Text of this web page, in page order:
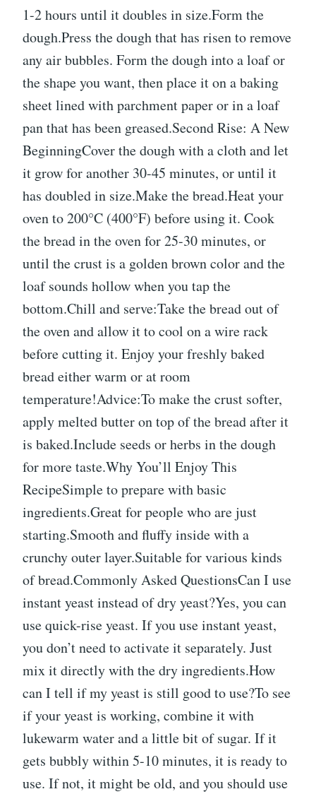
1-2 hours until it doubles in size.Form the
dough.Press the dough that has risen to remove
any air bubbles. Form the dough into a loaf or
the shape you want, then place it on a baking
sheet lined with parchment paper or in a loaf
pan that has been greased.Second Rise: A New
BeginningCover the dough with a cloth and let
it grow for another 30-45 minutes, or until it
has doubled in size.Make the bread.Heat your
oven to 200°C (400°F) before using it. Cook
the bread in the oven for 25-30 minutes, or
until the crust is a golden brown color and the
loaf sounds hollow when you tap the
bottom.Chill and serve:Take the bread out of
the oven and allow it to cool on a wire rack
before cutting it. Enjoy your freshly baked
bread either warm or at room
temperature!Advice:To make the crust softer,
apply melted butter on top of the bread after it
is baked.Include seeds or herbs in the dough
for more taste.Why You’ll Enjoy This
RecipeSimple to prepare with basic
ingredients.Great for people who are just
starting.Smooth and fluffy inside with a
crunchy outer layer.Suitable for various kinds
of bread.Commonly Asked QuestionsCan I use
instant yeast instead of dry yeast?Yes, you can
use quick-rise yeast. If you use instant yeast,
you don’t need to activate it separately. Just
mix it directly with the dry ingredients.How
can I tell if my yeast is still good to use?To see
if your yeast is working, combine it with
lukewarm water and a little bit of sugar. If it
gets bubbly within 5-10 minutes, it is ready to
use. If not, it might be old, and you should use